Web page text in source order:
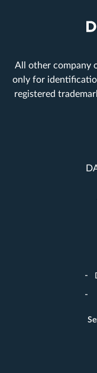
All other company
only for
registered